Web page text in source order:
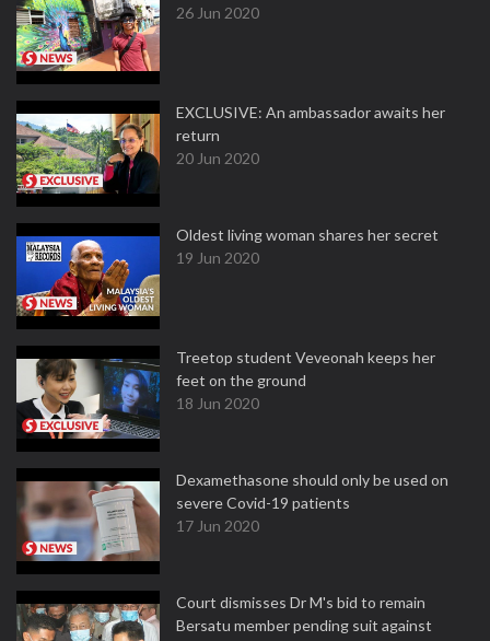
26 Jun 2020
EXCLUSIVE: An ambassador awaits her
return
20 Jun 2020
Oldest living woman shares her secret
19 Jun 2020
Treetop student Veveonah keeps her
feet on the ground
18 Jun 2020
Dexamethasone should only be used on
severe Covid-19 patients
17 Jun 2020
Court dismisses Dr M's bid to remain
Bersatu member pending suit against